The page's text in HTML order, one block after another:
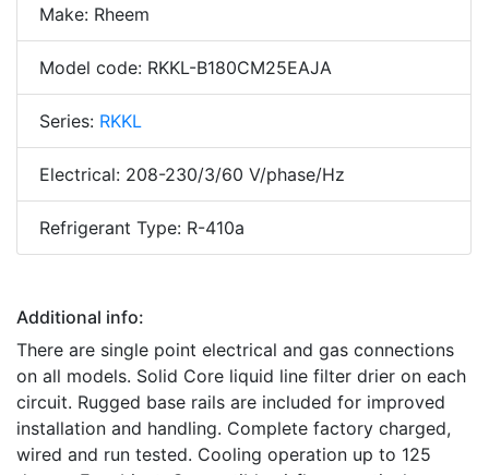
Make: Rheem
Model code: RKKL-B180CM25EAJA
Series: RKKL
Electrical: 208-230/3/60 V/phase/Hz
Refrigerant Type: R-410a
Additional info:
There are single point electrical and gas connections
on all models. Solid Core liquid line filter drier on each
circuit. Rugged base rails are included for improved
installation and handling. Complete factory charged,
wired and run tested. Cooling operation up to 125